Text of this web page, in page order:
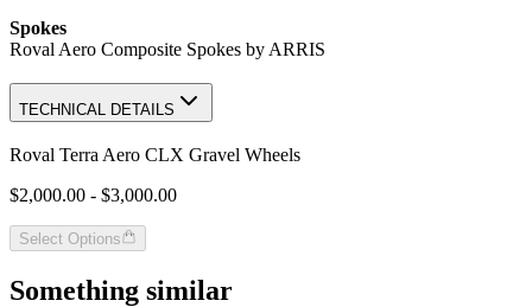
Spokes
Roval Aero Composite Spokes by ARRIS
TECHNICAL DETAILS
Roval Terra Aero CLX Gravel Wheels
$2,000.00 - $3,000.00
Select Options
Something similar